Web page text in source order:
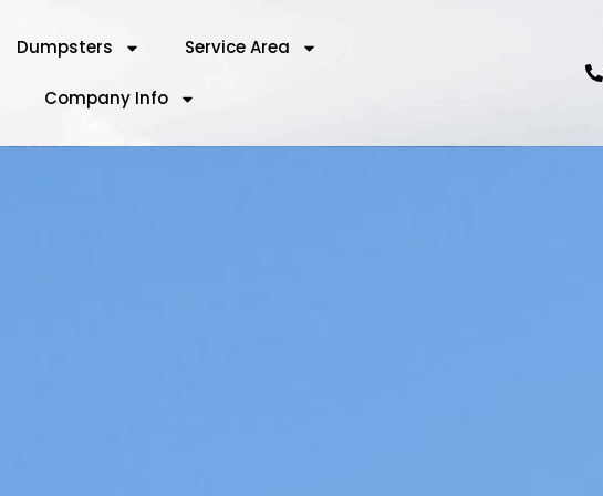
Dumpsters Service Area
Company Info